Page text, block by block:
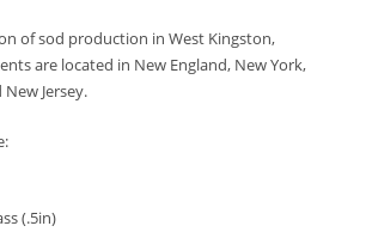
of sod production in West Kingston,
are located in New England, New York,
Jersey.
(.5in)